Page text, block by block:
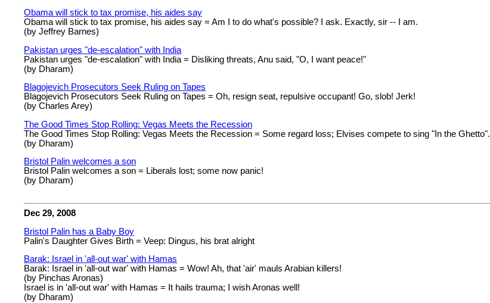
Obama will stick to tax promise, his aides say
Obama will stick to tax promise, his aides say = Am I to do what's possible? I ask. Exactly, sir -- I am.
(by Jeffrey Barnes)
Pakistan urges "de-escalation" with India
Pakistan urges "de-escalation" with India = Disliking threats, Anu said, "O, I want peace!"
(by Dharam)
Blagojevich Prosecutors Seek Ruling on Tapes
Blagojevich Prosecutors Seek Ruling on Tapes = Oh, resign seat, repulsive occupant! Go, slob! Jerk!
(by Charles Arey)
The Good Times Stop Rolling: Vegas Meets the Recession
The Good Times Stop Rolling: Vegas Meets the Recession = Some regard loss; Elvises compete to sing "In the Ghetto".
(by Dharam)
Bristol Palin welcomes a son
Bristol Palin welcomes a son = Liberals lost; some now panic!
(by Dharam)
Dec 29, 2008
Bristol Palin has a Baby Boy
Palin's Daughter Gives Birth = Veep: Dingus, his brat alright
Barak: Israel in 'all-out war' with Hamas
Barak: Israel in 'all-out war' with Hamas = Wow! Ah, that 'air' mauls Arabian killers!
(by Pinchas Aronas)
Israel is in 'all-out war' with Hamas = It hails trauma; I wish Aronas well!
(by Dharam)